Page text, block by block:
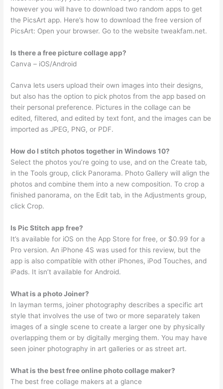
however you will have to download two random apps to get
the PicsArt app. Here’s how to download the free version of
PicsArt: Open your browser. Go to the website tweakfam.net.
Is there a free picture collage app?
Canva – iOS/Android
Canva lets users upload their own images into their designs,
but also has the option to pick photos from the app based on
their personal preference. Pictures in the collage can be
edited, filtered, and edited by text font, and the images can be
imported as JPEG, PNG, or PDF.
How do I stitch photos together in Windows 10?
Select the photos you’re going to use, and on the Create tab,
in the Tools group, click Panorama. Photo Gallery will align the
photos and combine them into a new composition. To crop a
finished panorama, on the Edit tab, in the Adjustments group,
click Crop.
Is Pic Stitch app free?
It’s available for iOS on the App Store for free, or $0.99 for a
Pro version. An iPhone 4S was used for this review, but the
app is also compatible with other iPhones, iPod Touches, and
iPads. It isn’t available for Android.
What is a photo Joiner?
In layman terms, joiner photography describes a specific art
style that involves the use of two or more separately taken
images of a single scene to create a larger one by physically
overlapping them or by digitally merging them. You may have
seen joiner photography in art galleries or as street art.
What is the best free online photo collage maker?
The best free collage makers at a glance